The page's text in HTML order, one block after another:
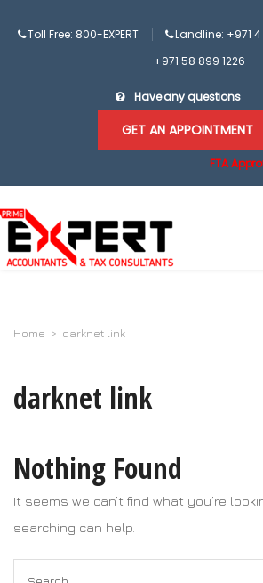
Toll Free: 800-EXPERT Landline: +971
+971 58 899 1226
Have any questions
GET AN APPOINTMENT
FTA
Home > darknet link
darknet link
Nothing Found
It seems we can’t find what you’re
searching can help.